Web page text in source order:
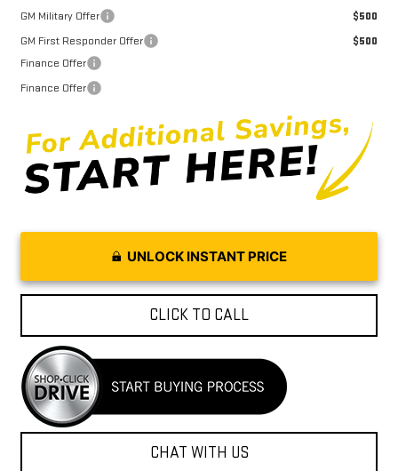
GM Military Offer
$500
GM First Responder Offer
$500
Finance Offer
Finance Offer
UNLOCK INSTANT PRICE
CLICK TO CALL
CHAT WITH US